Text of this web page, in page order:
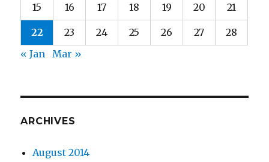
15 16 17 18 19 20 21
22 23 24 25 26 27
28
« Jan
Mar »
ARCHIVES
August 2014